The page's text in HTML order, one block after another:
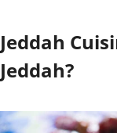
Jeddah
Jeddah?